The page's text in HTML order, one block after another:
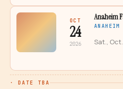
OCT
24
2026
Anaheim
ANAHEIM
Sat.,
· DATE TBA